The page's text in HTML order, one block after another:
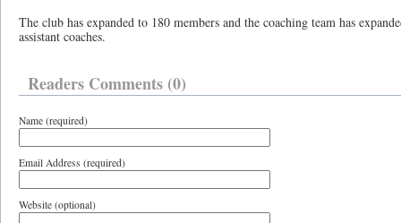
The club has expanded to 180 members and the coaching team has
assistant coaches.
Readers Comments (0)
Name (required)
Email Address (required)
Website (optional)